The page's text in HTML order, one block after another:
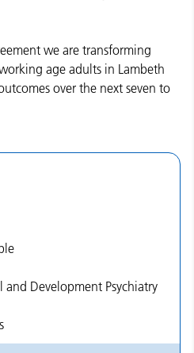
we are transforming
age adults in Lambeth
over the next seven to
Development Psychiatry